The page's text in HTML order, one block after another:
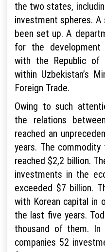
the two states,
investment spheres. A
been set up. A
for the
with the Republic of
within Uzbekistan’s
Foreign Trade.
Owing to such
the relations
reached an
years. The commodity
reached $2,2 billion.
investments in the
exceeded $7 billion.
with Korean capital in
the last five years.
thousand of them. In
companies 52